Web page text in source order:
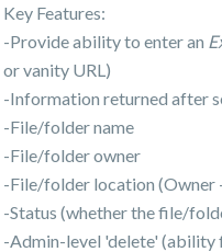
Key Features:
-Provide ability to enter an
or vanity URL)
-Information returned after
-File/folder name
-File/folder owner
-File/folder location (Owner
-Status (whether the file/
-Admin-level 'delete' (ability